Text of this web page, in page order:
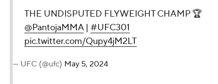
THE UNDISPUTED FLYWEIGHT CHAMP 🏆
@PantojaMMA| #UFC301
pic.twitter.com/Qupy4jM2LT
— UFC (@ufc) May 5, 2024